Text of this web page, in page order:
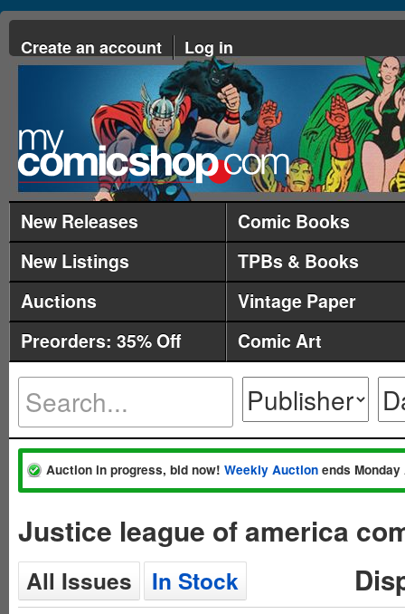
Create an account Log in
New Releases
Comic Books
New Listings
TPBs & Books
Auctions
Vintage Paper
Preorders: 35% Off
Comic Art
Auction in progress, bid now! Weekly Auction ends
Justice league of america
All Issues In Stock